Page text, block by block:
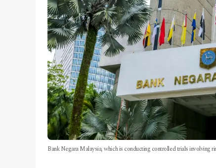
Bank Negara Malaysia, which is conducting controlled trials involving